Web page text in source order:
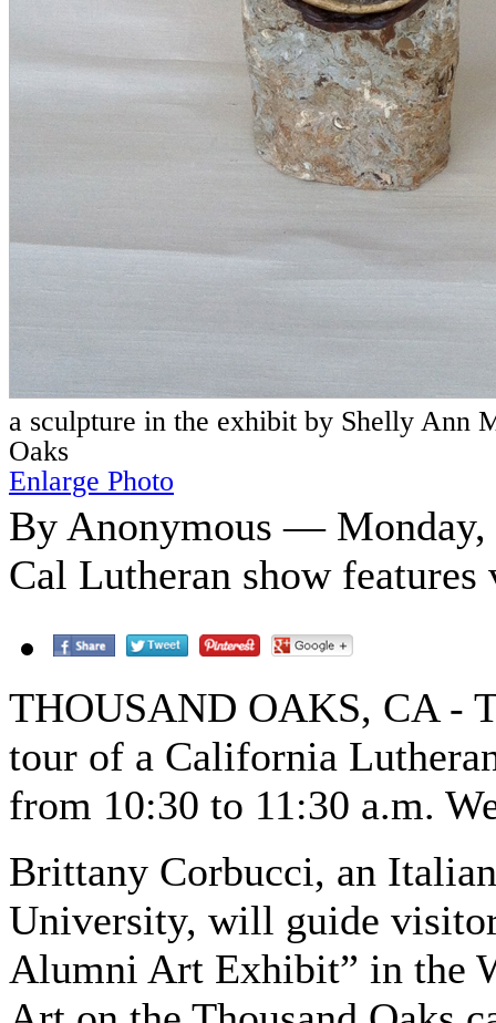
a sculpture in the exhibit by Shelly Ann
Oaks
Enlarge Photo
By Anonymous — Monday,
Cal Lutheran show
THOUSAND OAKS, CA -
tour of a California
from 10:30 to 11:30 a.m.
Brittany Corbucci, an
University, will guide
Alumni Art Exhibit” in the